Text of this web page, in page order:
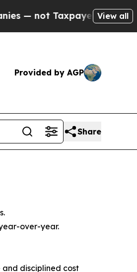
— the Chance toView all
Provided by AGP
Share
over-year.
disciplined cost